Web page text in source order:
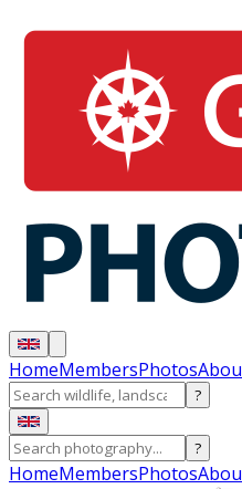
HomeMembersPhotos
?
?
HomeMembersPhotos